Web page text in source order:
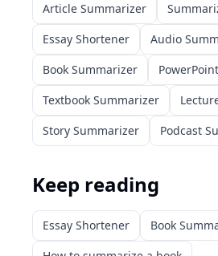
Article Summarizer
Essay Shortener
Audio
Book Summarizer
Textbook Summarizer
Story Summarizer
Podcast
Keep reading
Essay Shortener
Book